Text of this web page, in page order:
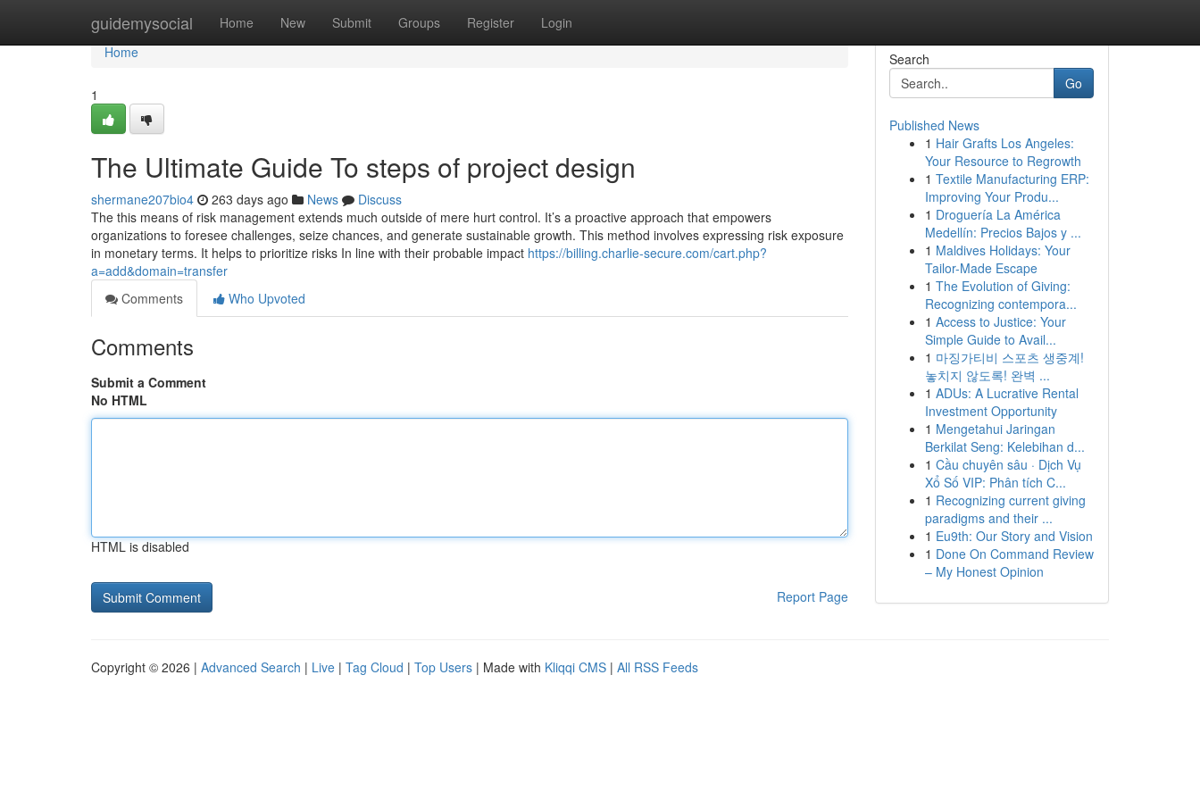
guidemysocial Home New Submit Groups Register Login
Home
Home
1
The Ultimate Guide To steps of project design
shermane207bio4 263 days ago News
Discuss
The this means of risk management extends much outside of mere hurt control. It’s a proactive approach that empowers
organizations to foresee challenges, seize chances, and generate sustainable growth. This method involves expressing risk exposure
in monetary terms. It helps to prioritize risks In line with their probable impact https://billing.charlie-secure.com/cart.php?
a=add&domain=transfer
Comments
Who Upvoted
Comments
Submit a Comment
No HTML
HTML is disabled
Report Page
Search
Go
Published News
1 Hair Grafts Los Angeles:
Your Resource to Regrowth
1 Textile Manufacturing ERP:
Improving Your Produ...
1 Droguería La América
Medellín: Precios Bajos y ...
1 Maldives Holidays: Your
Tailor-Made Escape
1 The Evolution of Giving:
Recognizing contempora...
1 Access to Justice: Your
Simple Guide to Avail...
1 마징가티비 스포츠 생중계!
놓치지 않도록! 완벽 ...
1 ADUs: A Lucrative Rental
Investment Opportunity
1 Mengetahui Jaringan
Berkilat Seng: Kelebihan d...
1 Cầu chuyên sâu · Dịch Vụ
Xổ Số VIP: Phân tích C...
1 Recognizing current giving
paradigms and their ...
1 Eu9th: Our Story and Vision
1 Done On Command Review
– My Honest Opinion
Copyright © 2026 | Advanced Search | Live | Tag Cloud | Top Users | Made with Kliqqi CMS | All RSS Feeds